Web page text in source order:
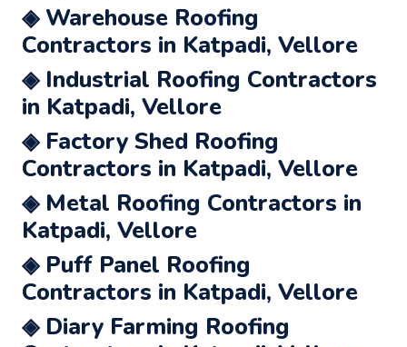
◈ Warehouse Roofing
Contractors in Katpadi, Vellore
◈ Industrial Roofing Contractors
in Katpadi, Vellore
◈ Factory Shed Roofing
Contractors in Katpadi, Vellore
◈ Metal Roofing Contractors in
Katpadi, Vellore
◈ Puff Panel Roofing
Contractors in Katpadi, Vellore
◈ Diary Farming Roofing